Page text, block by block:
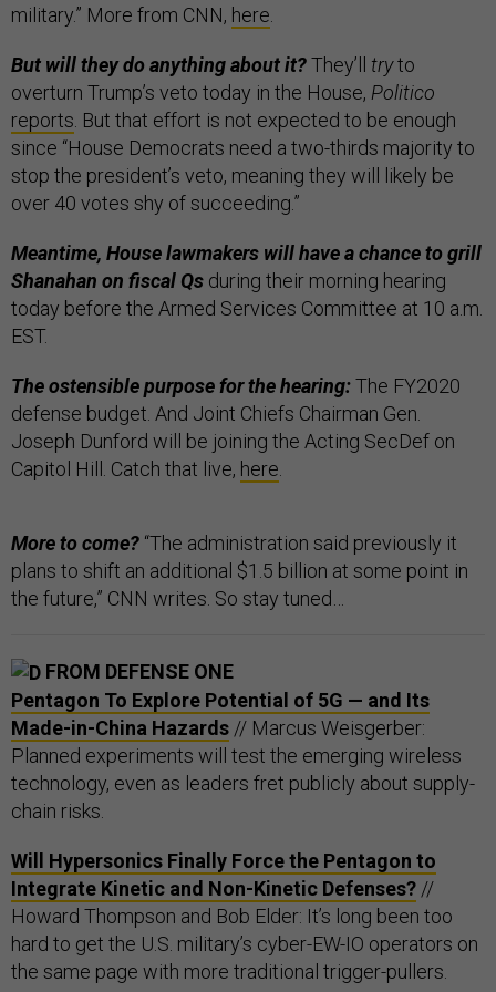
military.” More from CNN, here
But will they do anything about it?They’ll tryto
overturn Trump’s veto today in the House, Politico
reports . But that effort is not expected to be enough
since “House Democrats need a two-thirds majority to
stop the president’s veto, meaning they will likely be
over 40 votes shy of succeeding.”
Meantime, House lawmakers will have a chance to grill
Shanahan on fiscal Qs during their morning hearing
today before the Armed Services Committee at 10 a.m.
EST.
The ostensible purpose for the hearing:The FY2020
defense budget. And Joint Chiefs Chairman Gen.
Joseph Dunford will be joining the Acting SecDef on
Capitol Hill. Catch that live, here
More to come? “The administration said previously it
plans to shift an additional $1.5 billion at some point in
the future,” CNN writes. So stay tuned…
FROM DEFENSE ONE
Pentagon To Explore Potential of 5G — and Its
Made-in-China Hazards // Marcus Weisgerber:
Planned experiments will test the emerging wireless
technology, even as leaders fret publicly about supply-
chain risks.
Will Hypersonics Finally Force the Pentagon to
Integrate Kinetic and Non-Kinetic Defenses? //
Howard Thompson and Bob Elder: It’s long been too
hard to get the U.S. military’s cyber-EW-IO operators on
the same page with more traditional trigger-pullers.